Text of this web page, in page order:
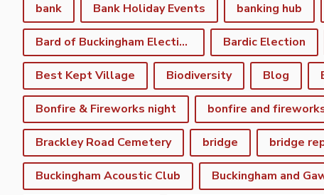
bank Bank Holiday Events banking hub
Bard of Buckingham Election Bardic Election
Best Kept Village Biodiversity Blog
Bonfire & Fireworks night bonfire and
Brackley Road Cemetery bridge bridge
Buckingham Acoustic Club